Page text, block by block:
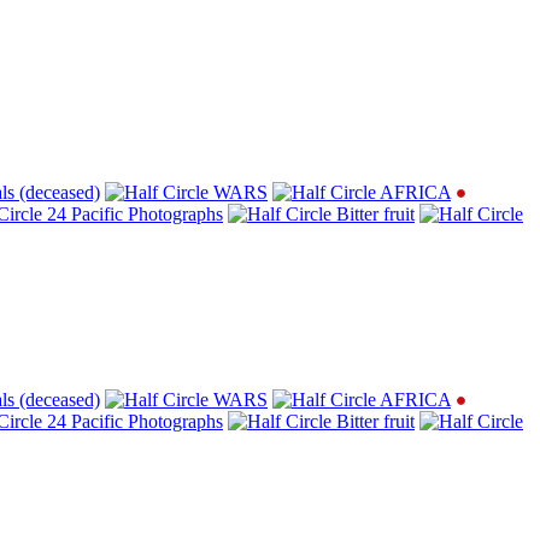
(deceased) WARS
AFRICA
24 Pacific Photographs
Bitter fruit
(deceased) WARS
AFRICA
24 Pacific Photographs
Bitter fruit